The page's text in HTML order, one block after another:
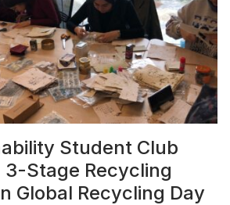
Student Club
3-Stage Recycling
Global Recycling Day